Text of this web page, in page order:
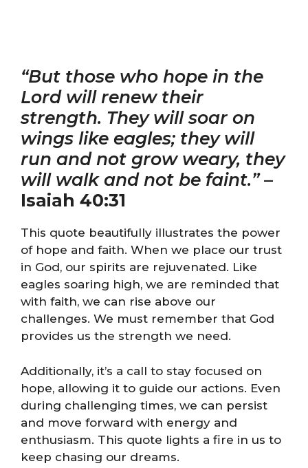
“But those who hope in the
Lord will renew their
strength. They will soar on
wings like eagles; they will
run and not grow weary, they
will walk and not be faint.”–
Isaiah 40:31
This quote beautifully illustrates the power
of hope and faith. When we place our trust
in God, our spirits are rejuvenated. Like
eagles soaring high, we are reminded that
with faith, we can rise above our
challenges. We must remember that God
provides us the strength we need.
Additionally, it’s a call to stay focused on
hope, allowing it to guide our actions. Even
during challenging times, we can persist
and move forward with energy and
enthusiasm. This quote lights a fire in us to
keep chasing our dreams.